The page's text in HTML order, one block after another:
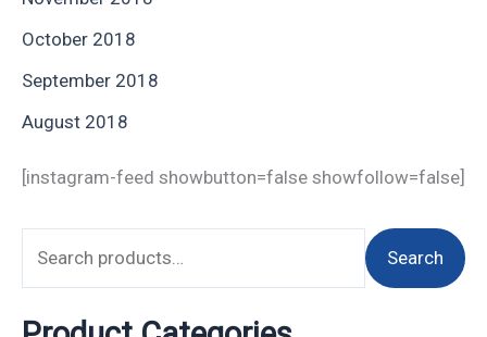
October 2018
September 2018
August 2018
[instagram-feed showbutton=false showfollow=false]
Search